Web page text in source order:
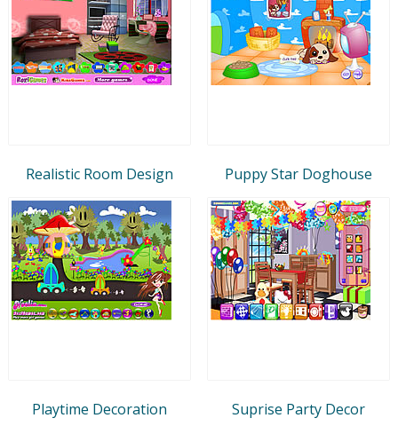
Realistic Room Design Puppy Star Doghouse
Playtime Decoration Suprise Party Decor